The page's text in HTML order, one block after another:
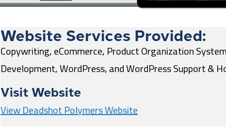
Website Services Provided:
Copywriting, eCommerce, Product Organization
Development, WordPress, and WordPress Support &
Visit Website
View Deadshot Polymers Website